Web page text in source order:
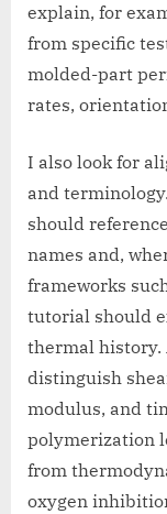
explain, for
from specific
molded-part
rates,
I also look for
and
should
names and,
frameworks
tutorial should
thermal history.
distinguish
modulus, and
polymerization
from
oxygen